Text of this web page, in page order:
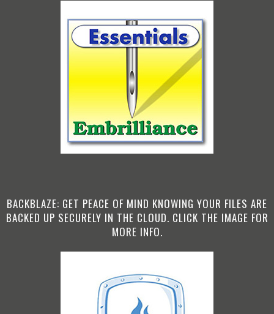
BACKBLAZE: GET PEACE OF MIND KNOWING YOUR FILES ARE
BACKED UP SECURELY IN THE CLOUD. CLICK THE IMAGE FOR
MORE INFO.